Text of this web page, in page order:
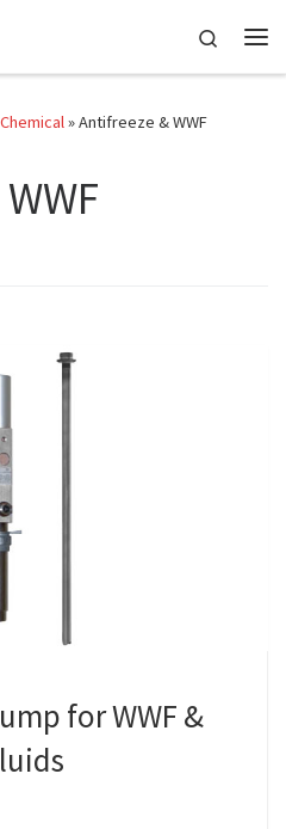
Search
»Antifreeze & WWF
for WWF &